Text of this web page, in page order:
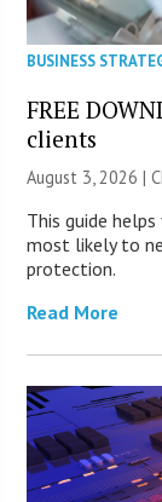
BUSINESS
FREE
clients
August 3, 2026 |
This guide
most likely to
protection.
Read More